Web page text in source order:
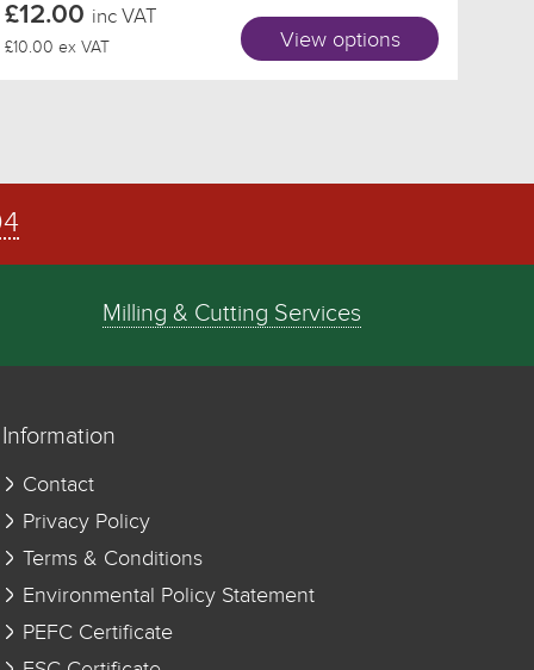
£12.00 inc VAT
£10.00 ex VAT View options
Milling & Cutting Services
Information
Contact
Privacy Policy
Terms & Conditions
Environmental Policy Statement
PEFC Certificate